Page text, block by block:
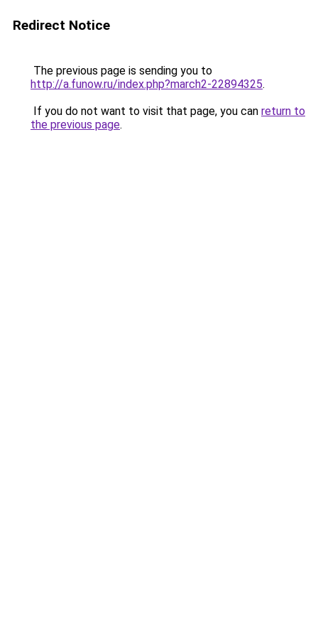
Redirect Notice
The previous page is sending you to
http://a.funow.ru/index.php?march2-22894325.
If you do not want to visit that page, you can return to
the previous page.